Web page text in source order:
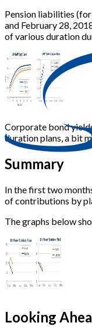
Pension liabilities
and February 28,
of various duration
Corporate bond
duration plans, a bit
Summary
In the first two
of contributions by
The graphs below
Looking